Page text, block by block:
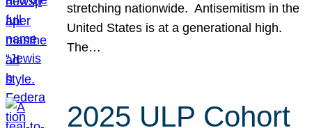
stretching nationwide. Antisemitism in the
United States is at a generational high.
The…
2025 ULP Cohort